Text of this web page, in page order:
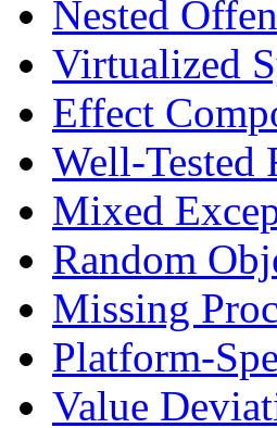
Nested
Virtualized
Effect
Well-Tested
Mixed
Random
Missing
Platform-
Value